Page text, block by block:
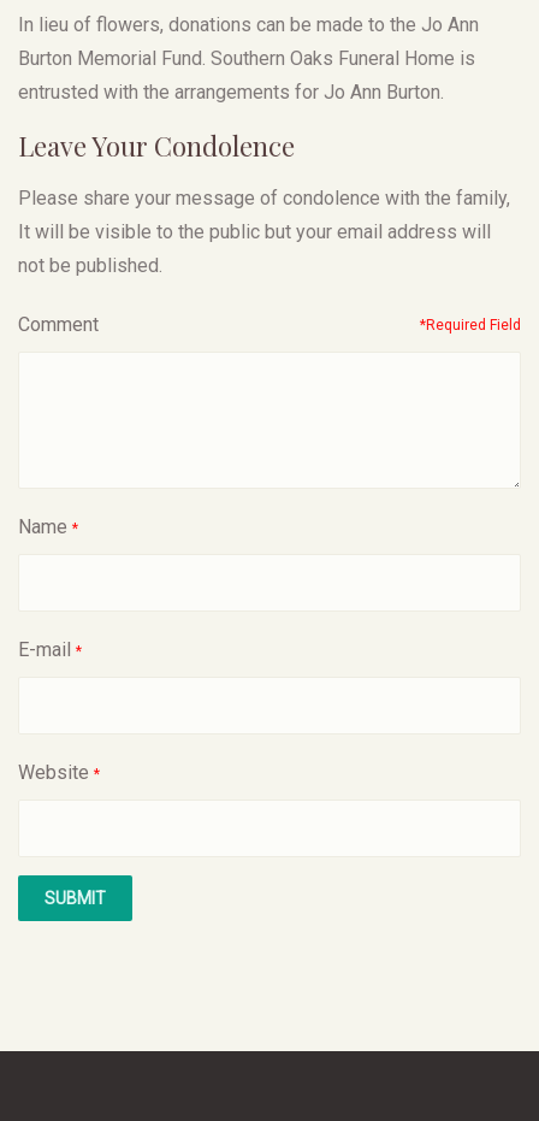
In lieu of flowers, donations can be made to the Jo Ann
Burton Memorial Fund. Southern Oaks Funeral Home is
entrusted with the arrangements for Jo Ann Burton.
Leave Your Condolence
Please share your message of condolence with the family,
It will be visible to the public but your email address will
not be published.
Comment *Required Field
Name *
E-mail *
Website *